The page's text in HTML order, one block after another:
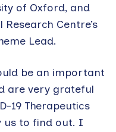
of Oxford, and
Centre’s
Lead.
be an important
are very grateful
19 Therapeutics
us to find out. I